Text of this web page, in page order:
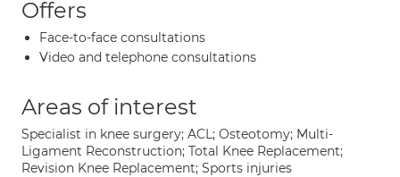
Offers
Face-to-face consultations
Video and telephone consultations
Areas of interest
Specialist in knee surgery; ACL; Osteotomy; Multi-
Ligament Reconstruction; Total Knee Replacement;
Revision Knee Replacement; Sports injuries